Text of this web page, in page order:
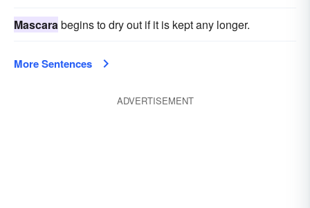
Mascarabegins to dry out if it is kept any longer.
More Sentences
ADVERTISEMENT